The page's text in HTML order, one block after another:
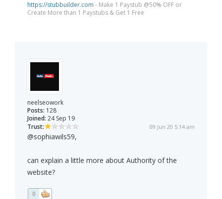
https://stubbuilder.com - Make 1 Paystub @50% OFF or
Create More than 1 Paystubs & Get 1 Free
neelseowork
Posts: 128
Joined: 24 Sep 19
Trust:
09 Jun 20 5:14 am
@sophiawils59,
can explain a little more about Authority of the
website?
0